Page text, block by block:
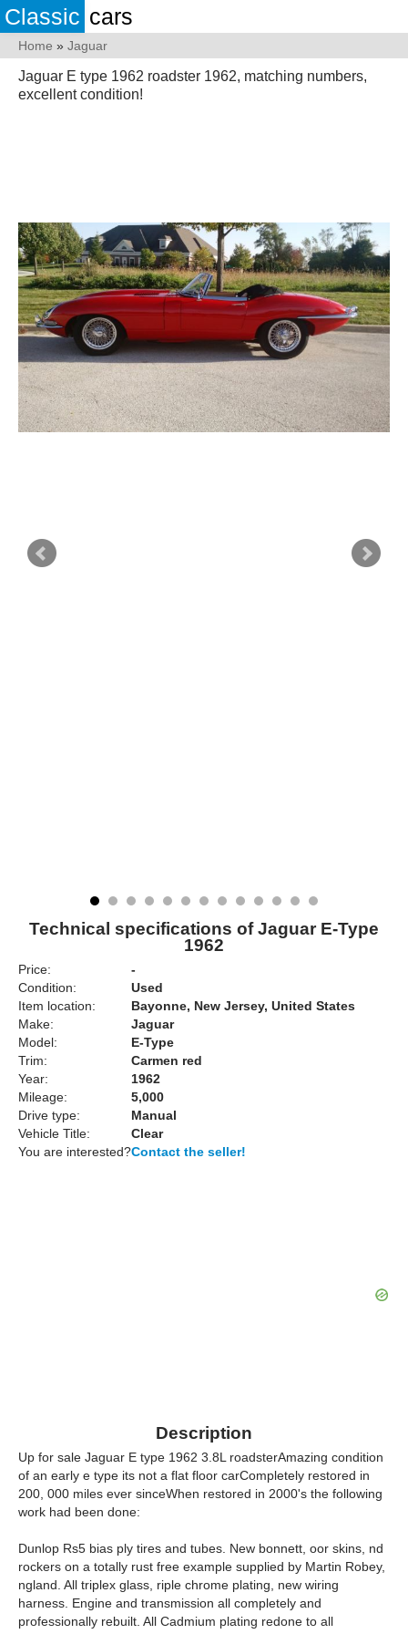
Classic cars
Home » Jaguar
Jaguar E type 1962 roadster 1962, matching numbers,
excellent condition!
Technical specifications of Jaguar E-Type
1962
Price:
-
Condition:
Used
Item location:
Bayonne, New Jersey, United States
Make:
Jaguar
Model:
E-Type
Trim:
Carmen red
Year:
1962
Mileage:
5,000
Drive type:
Manual
Vehicle Title:
Clear
You are interested?Contact the seller!
Description
Up for sale Jaguar E type 1962 3.8L roadsterAmazing condition
of an early e type its not a flat floor carCompletely restored in
200, 000 miles ever sinceWhen restored in 2000's the following
work had been done:
Dunlop Rs5 bias ply tires and tubes. New bonnett, oor skins, nd
rockers on a totally rust free example supplied by Martin Robey,
ngland. All triplex glass, riple chrome plating, new wiring
harness. Engine and transmission all completely and
professionally rebuilt. All Cadmium plating redone to all